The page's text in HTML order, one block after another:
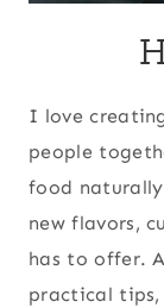
I love
people
food
new flavors,
has to offer.
practical